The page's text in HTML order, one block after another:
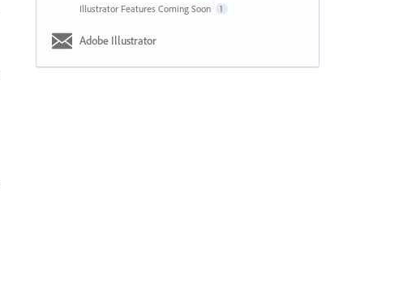
Illustrator Features Coming Soon 1
Adobe Illustrator